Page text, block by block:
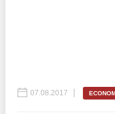
07.08.2017